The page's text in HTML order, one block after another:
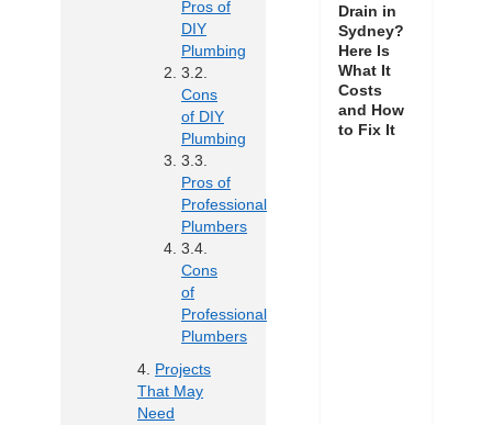
Pros of
DIY
Plumbing
Cons
of DIY
Plumbing
Pros of
Professional
Plumbers
Cons
of
Professional
Plumbers
Projects
That May
Need
Drain in
Sydney?
Here Is
What It
Costs
and How
to Fix It